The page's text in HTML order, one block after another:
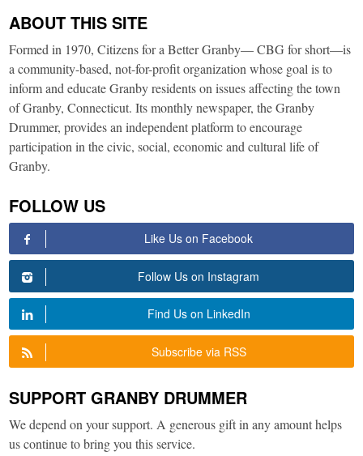
ABOUT THIS SITE
Formed in 1970, Citizens for a Better Granby— CBG for short—is
a community-based, not-for-profit organization whose goal is to
inform and educate Granby residents on issues affecting the town
of Granby, Connecticut. Its monthly newspaper, the Granby
Drummer, provides an independent platform to encourage
participation in the civic, social, economic and cultural life of
Granby.
FOLLOW US
Like Us on Facebook
Follow Us on Instagram
Find Us on LinkedIn
Subscribe via RSS
SUPPORT GRANBY DRUMMER
We depend on your support. A generous gift in any amount helps
us continue to bring you this service.